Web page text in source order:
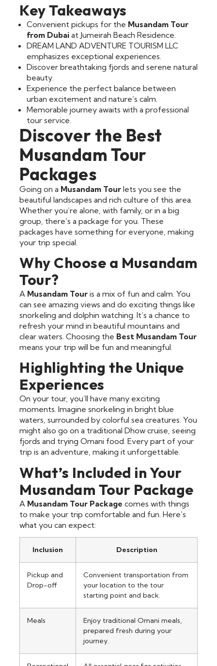
Key Takeaways
Convenient pickups for the Musandam Tour
from Dubai at Jumeirah Beach Residence.
DREAM LAND ADVENTURE TOURISM LLC
emphasizes exceptional experiences.
Discover breathtaking fjords and serene natural
beauty.
Experience the perfect balance between
urban excitement and nature’s calm.
Memorable journey awaits with a professional
tour service.
Discover the Best
Musandam Tour
Packages
Going on a Musandam Tour lets you see the
beautiful landscapes and rich culture of this area.
Whether you’re alone, with family, or in a big
group, there’s a package for you. These
packages have something for everyone, making
your trip special.
Why Choose a Musandam
Tour?
A Musandam Tour is a mix of fun and calm. You
can see amazing views and do exciting things like
snorkeling and dolphin watching. It’s a chance to
refresh your mind in beautiful mountains and
clear waters. Choosing the Best Musandam Tour
means your trip will be fun and meaningful.
Highlighting the Unique
Experiences
On your tour, you’ll have many exciting
moments. Imagine snorkeling in bright blue
waters, surrounded by colorful sea creatures. You
might also go on a traditional Dhow cruise, seeing
fjords and trying Omani food. Every part of your
trip is an adventure, making it unforgettable.
What’s Included in Your
Musandam Tour Package
A Musandam Tour Package comes with things
to make your trip comfortable and fun. Here’s
what you can expect:
Inclusion Description
Pickup and
Drop-off
Convenient transportation from
your location to the tour
starting point and back.
Meals
Enjoy traditional Omani meals,
prepared fresh during your
journey.